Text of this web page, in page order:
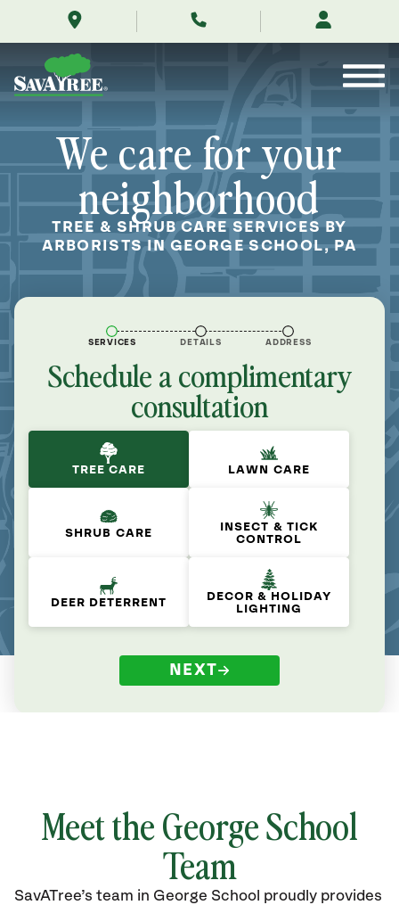
school-
pennsylvania/
Contents
We care for your
neighborhood
TREE & SHRUB CARE SERVICES BY
ARBORISTS IN GEORGE SCHOOL, PA
SERVICES DETAILS ADDRESS
Schedule a complimentary
consultation
TREE CARE LAWN CARE
SHRUB CARE
INSECT & TICK
CONTROL
DEER DETERRENT
DECOR & HOLIDAY
LIGHTING
NEXT
Meet the George School
Team
SavATree’s team in George School proudly provides